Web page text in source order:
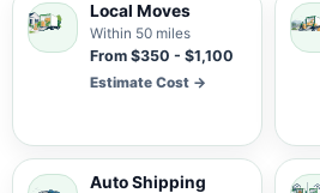
Local Moves
Within 50 miles
From $350 - $1,100
Estimate Cost →
Auto Shipping